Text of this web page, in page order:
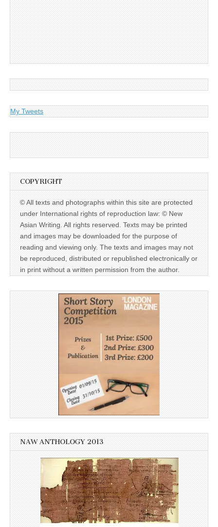
My Tweets
COPYRIGHT
© All texts and photographs within this site are protected
under International rights of reproduction law: © New
Asian Writing. All rights reserved. Texts may be printed
and images may be downloaded for the purpose of
reading and viewing only. The texts and images may not
be reproduced, distributed or republished electronically or
in print without a written permission from the author.
NAW ANTHOLOGY 2013